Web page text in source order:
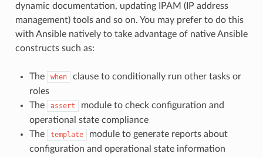
dynamic documentation, updating IPAM (IP address
management) tools and so on. You may prefer to do this
with Ansible natively to take advantage of native Ansible
constructs such as:
The when
clause to conditionally run other tasks or
roles
The
assert
module to check configuration and
operational state compliance
The
template
module to generate reports about
configuration and operational state information